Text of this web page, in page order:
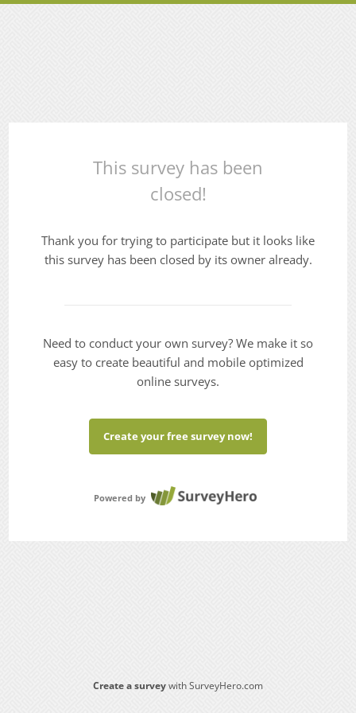
This survey has been
closed!
Thank you for trying to participate but it looks like
this survey has been closed by its owner already.
Need to conduct your own survey? We make it so
easy to create beautiful and mobile optimized
online surveys.
Create your free survey now!
Powered by
Create a surveywith SurveyHero.com